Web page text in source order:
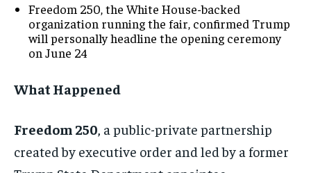
Freedom 250, the White House-backed
organization running the fair, confirmed Trump
will personally headline the opening ceremony
on June 24
What Happened
Freedom 250, a public-private partnership
created by executive order and led by a former